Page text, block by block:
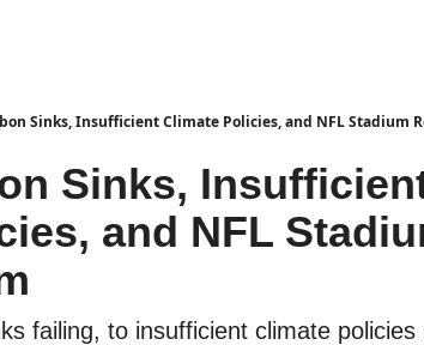
Sinks, Insufficient Climate Policies, and NFL Stadium
Sinks,
and NFL
failing, to insufficient climate policies